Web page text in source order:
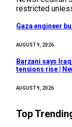
restricted
Gaza engineer
AUGUST 9, 2026
Barzani says
tensions rise |
AUGUST 9, 2026
Top